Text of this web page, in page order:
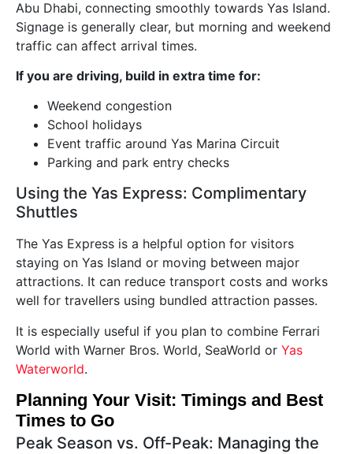
Abu Dhabi, connecting smoothly towards Yas Island.
Signage is generally clear, but morning and weekend
traffic can affect arrival times.
If you are driving, build in extra time for:
Weekend congestion
School holidays
Event traffic around Yas Marina Circuit
Parking and park entry checks
Using the Yas Express: Complimentary
Shuttles
The Yas Express is a helpful option for visitors
staying on Yas Island or moving between major
attractions. It can reduce transport costs and works
well for travellers using bundled attraction passes.
It is especially useful if you plan to combine Ferrari
World with Warner Bros. World, SeaWorld or Yas
Waterworld.
Planning Your Visit: Timings and Best
Times to Go
Peak Season vs. Off-Peak: Managing the